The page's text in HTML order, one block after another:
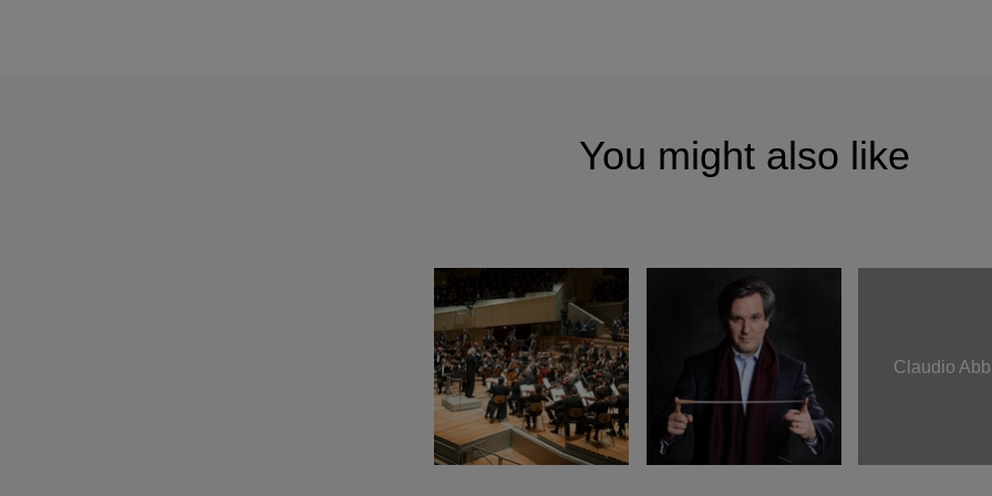
You might also like
Claudio